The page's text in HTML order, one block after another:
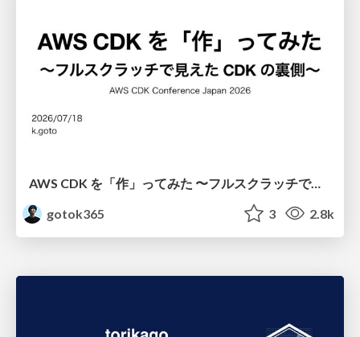
AWS CDK を「作」ってみた 〜フルスクラッチで見えた CDK の裏側〜 / aws-cdk-from-scratch
gotok365
3 2.8k